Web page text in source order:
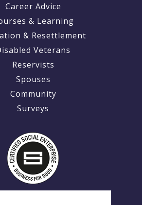
Career Advice
& Learning
& Resettlement
Veterans
Reservists
Spouses
Community
Surveys